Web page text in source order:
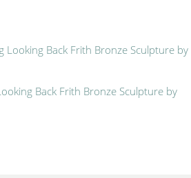
Back Frith Bronze Sculpture by